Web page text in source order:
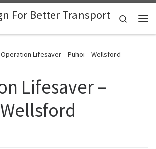
For Better Transport
Search
Operation Lifesaver – Puhoi – Wellsford
Lifesaver –